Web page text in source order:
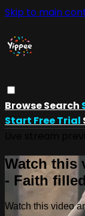
Skip to main
BrowseSearch
Start Free Trial
Watch this
- Faith
Watch this video